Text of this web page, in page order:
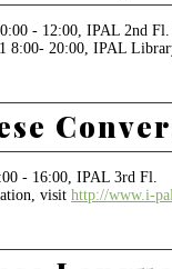
- 12:00, IPAL 2nd Fl.
8:00- 20:00, IPAL
- 16:00, IPAL 3rd Fl.
visit http://www.i-